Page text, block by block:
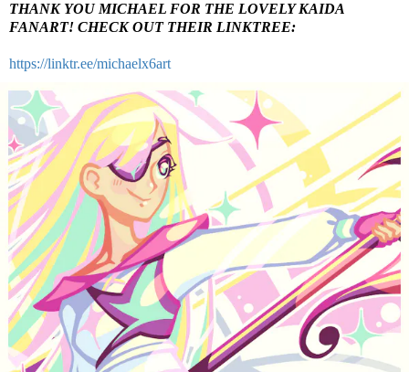
THANK YOU MICHAEL FOR THE LOVELY KAIDA
FANART! CHECK OUT THEIR LINKTREE:
https://linktr.ee/michaelx6art